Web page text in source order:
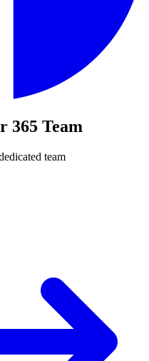
365 Team
team